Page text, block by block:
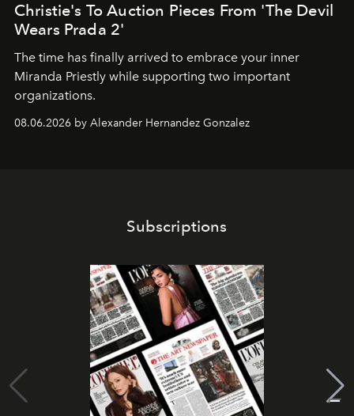
Christie's To Auction Pieces From 'The Devil
Wears Prada 2'
The time has finally arrived to embrace your inner
Miranda Priestly while supporting two important
organizations.
08.06.2026 by Alexander Hernandez Gonzalez
Subscriptions